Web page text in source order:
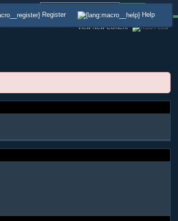
Register Help
View New Content